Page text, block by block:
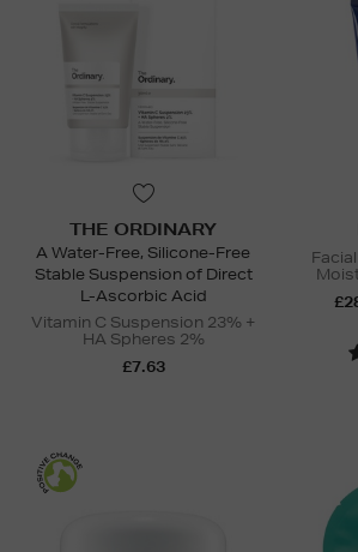
THE ORDINARY
A Water-Free, Silicone-Free
Stable Suspension of Direct
L-Ascorbic Acid
Vitamin C Suspension 23% +
HA Spheres 2%
£7.63